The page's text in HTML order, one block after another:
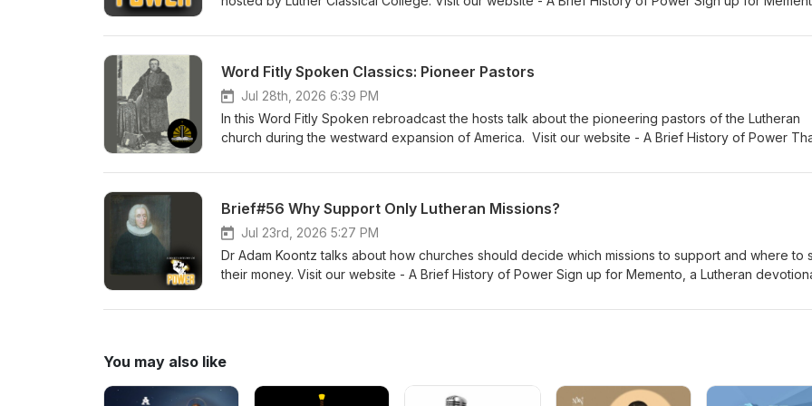
Word Fitly Spoken Classics: Pioneer Pastors
Jul 28th, 2026 6:39 PM
In this Word Fitly Spoken rebroadcast the hosts talk about the pioneering pastors of the Lutheran
church during the westward expansion of America. Visit our website - A Brief History of Power
Church Pr. Willie Grills - Zion Lutheran Church Music thanks to Verny
Brief#56 Why Support Only Lutheran Missions?
Jul 23rd, 2026 5:27 PM
Dr Adam Koontz talks about how churches should decide which missions to support and where to
their money. Visit our website - A Brief History of Power Sign up for Memento, a Lutheran
You may also like